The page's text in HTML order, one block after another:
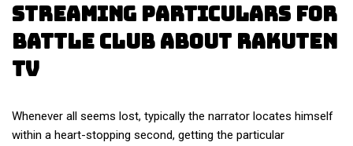
Streaming Particulars For
Battle Club About Rakuten
Tv
Whenever all seems lost, typically the narrator locates himself
within a heart-stopping second, getting the particular